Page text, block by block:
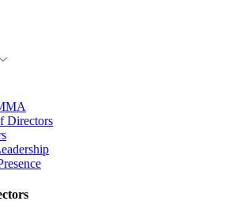
Directors